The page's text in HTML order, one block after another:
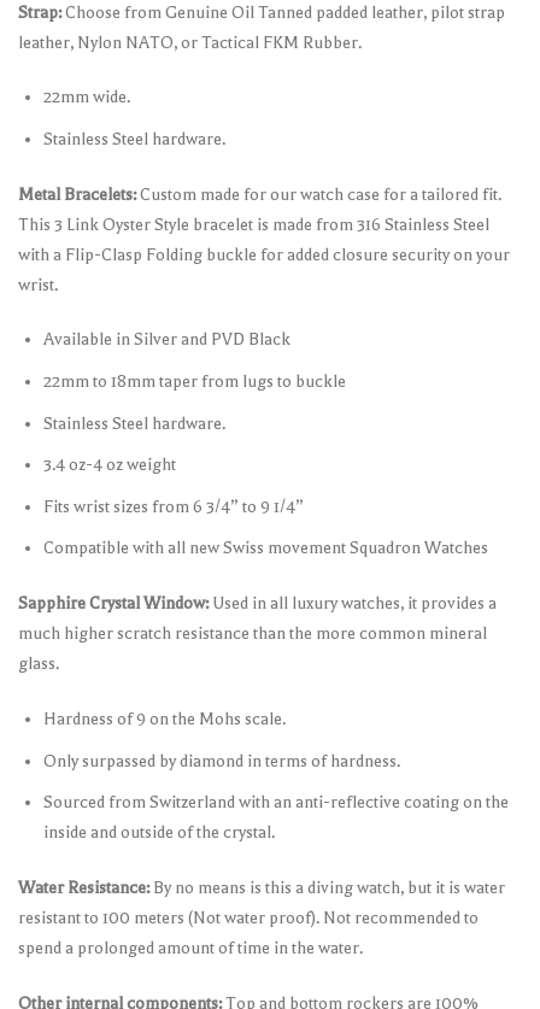
Strap:Choose from Genuine Oil Tanned padded leather, pilot strap
leather, Nylon NATO, or Tactical FKM Rubber.
22mm wide.
Stainless Steel hardware.
Metal Bracelets:Custom made for our watch case for a tailored fit.
This 3 Link Oyster Style bracelet is made from 316 Stainless Steel
with a Flip-Clasp Folding buckle for added closure security on your
wrist.
Available in Silver and PVD Black
22mm to 18mm taper from lugs to buckle
Stainless Steel hardware.
3.4 oz-4 oz weight
Fits wrist sizes from 6 3/4” to 9 1/4”
Compatible with all new Swiss movement Squadron Watches
Sapphire Crystal Window:Used in all luxury watches, it provides a
much higher scratch resistance than the more common mineral
glass.
Hardness of 9 on the Mohs scale.
Only surpassed by diamond in terms of hardness.
Sourced from Switzerland with an anti-reflective coating on the
inside and outside of the crystal.
Water Resistance:By no means is this a diving watch, but it is water
resistant to 100 meters (Not water proof). Not recommended to
spend a prolonged amount of time in the water.
Other internal components:Top and bottom rockers are 100%